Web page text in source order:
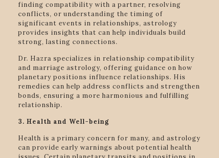
finding compatibility with a partner, resolving
conflicts, or understanding the timing of
significant events in relationships, astrology
provides insights that can help individuals build
strong, lasting connections.
Dr. Hazra specializes in relationship compatibility
and marriage astrology, offering guidance on how
planetary positions influence relationships. His
remedies can help address conflicts and strengthen
bonds, ensuring a more harmonious and fulfilling
relationship.
3. Health and Well-being
Health is a primary concern for many, and astrology
can provide early warnings about potential health